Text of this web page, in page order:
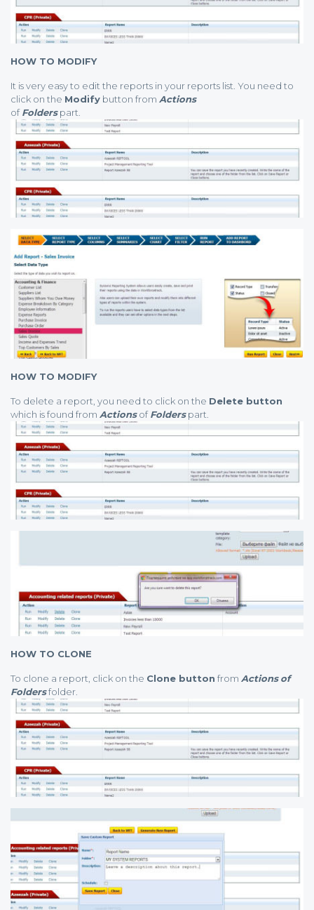
HOW TO MODIFY
It is very easy to edit the reports in your reports list. You need to
click on the Modify button from Actions
ofFolderspart.
HOW TO MODIFY
To delete a report, you need to click on the Delete button
which is found from ActionsofFolderspart.
HOW TO CLONE
To clone a report, click on the Clone button from Actions of
Foldersfolder.